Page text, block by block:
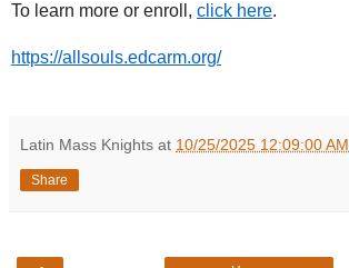
To learn more or enroll, click here.
https://allsouls.edcarm.org/
Latin Mass Knights at 10/25/2025 12:09:00 AM
Share